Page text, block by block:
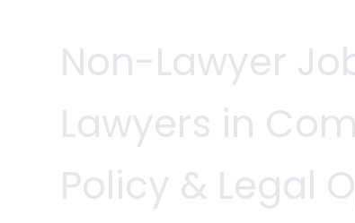
Non-Lawyer
Lawyers in
Policy & Legal